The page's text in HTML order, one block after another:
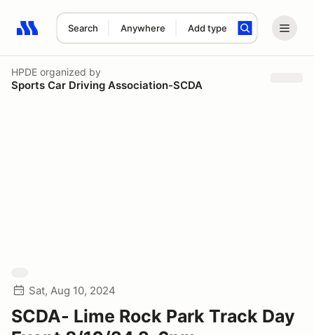
Search Anywhere Add type
Search results: No search term
HPDE organized by
Sports Car Driving Association-SCDA
Sat, Aug 10, 2024
SCDA- Lime Rock Park Track Day